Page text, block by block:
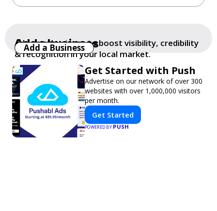
Get Started with Push
Advertise on our network of over 300
websites with over 1,000,000 visitors
per month.
Get Started
POWERED BY PUSH
Add a business
Add your business to boost visibility, credibility
& recognition in your local market.
Add a Business